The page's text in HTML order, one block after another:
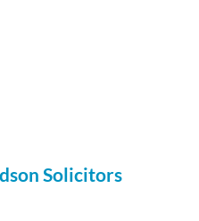
Solicitors